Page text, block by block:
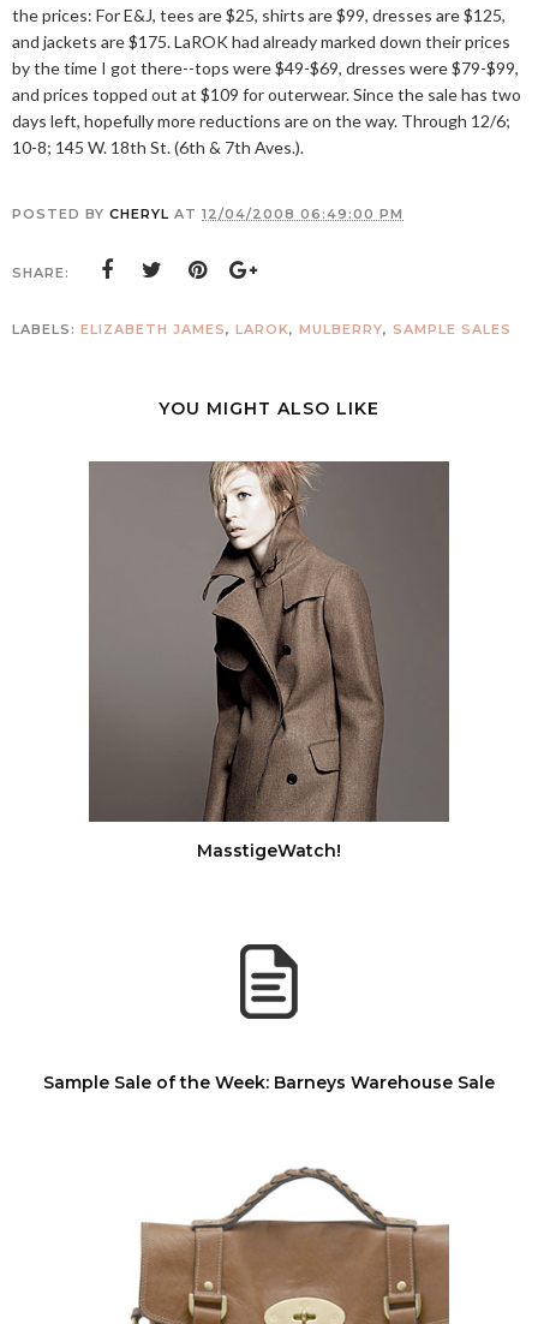
the prices: For E&J, tees are $25, shirts are $99, dresses are $125,
and jackets are $175. LaROK had already marked down their prices
by the time I got there--tops were $49-$69, dresses were $79-$99,
and prices topped out at $109 for outerwear. Since the sale has two
days left, hopefully more reductions are on the way. Through 12/6;
10-8; 145 W. 18th St. (6th & 7th Aves.).
POSTED BY CHERYL AT 12/04/2008 06:49:00 PM
SHARE:
LABELS: ELIZABETH JAMES, LAROK, MULBERRY, SAMPLE SALES
YOU MIGHT ALSO LIKE
MasstigeWatch!
Sample Sale of the Week: Barneys Warehouse Sale